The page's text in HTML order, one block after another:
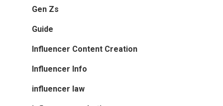
Gen Zs
Guide
Influencer Content Creation
Influencer Info
influencer law